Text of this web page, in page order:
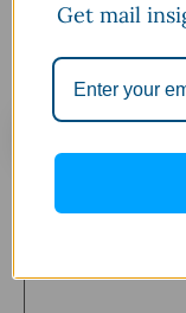
Leave a
Get mail